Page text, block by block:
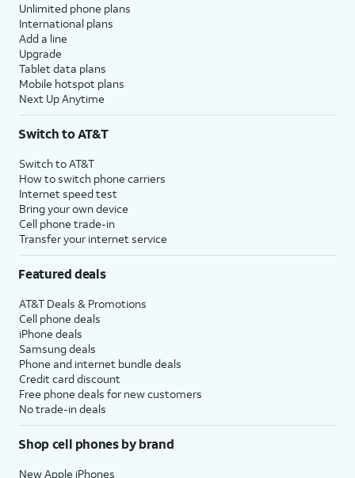
Unlimited phone plans
International plans
Add a line
Upgrade
Tablet data plans
Mobile hotspot plans
Next Up Anytime
Switch to AT&T
Switch to AT&T
How to switch phone carriers
Internet speed test
Bring your own device
Cell phone trade-in
Transfer your internet service
Featured deals
AT&T Deals & Promotions
Cell phone deals
iPhone deals
Samsung deals
Phone and internet bundle deals
Credit card discount
Free phone deals for new customers
No trade-in deals
Shop cell phones by brand
New Apple iPhones